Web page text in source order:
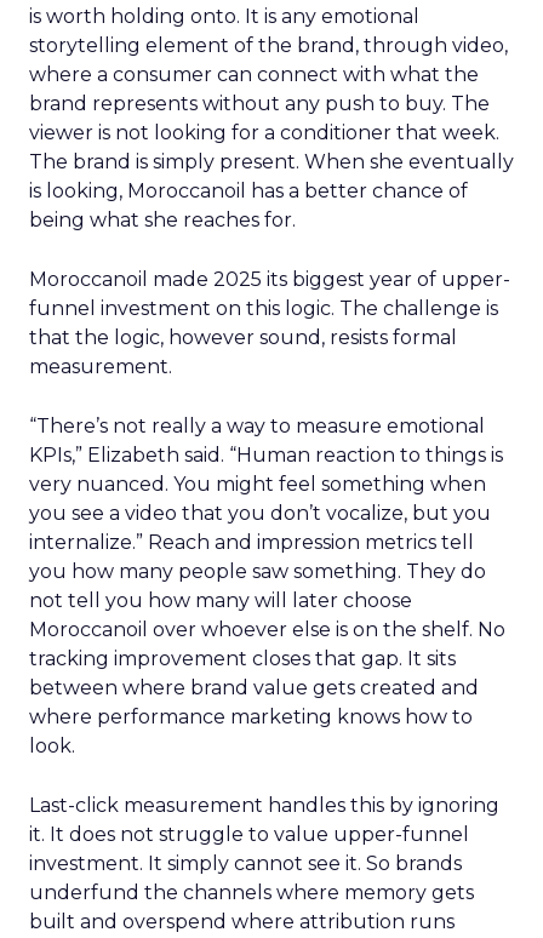
is worth holding onto. It is any emotional
storytelling element of the brand, through video,
where a consumer can connect with what the
brand represents without any push to buy. The
viewer is not looking for a conditioner that week.
The brand is simply present. When she eventually
is looking, Moroccanoil has a better chance of
being what she reaches for.
Moroccanoil made 2025 its biggest year of upper-
funnel investment on this logic. The challenge is
that the logic, however sound, resists formal
measurement.
“There’s not really a way to measure emotional
KPIs,” Elizabeth said. “Human reaction to things is
very nuanced. You might feel something when
you see a video that you don’t vocalize, but you
internalize.” Reach and impression metrics tell
you how many people saw something. They do
not tell you how many will later choose
Moroccanoil over whoever else is on the shelf. No
tracking improvement closes that gap. It sits
between where brand value gets created and
where performance marketing knows how to
look.
Last-click measurement handles this by ignoring
it. It does not struggle to value upper-funnel
investment. It simply cannot see it. So brands
underfund the channels where memory gets
built and overspend where attribution runs